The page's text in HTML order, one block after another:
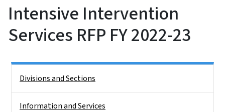
Intensive Intervention
Services RFP FY 2022-23
Divisions and Sections
Information and Services